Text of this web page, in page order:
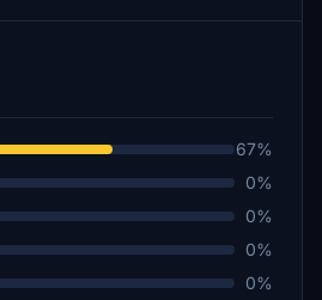
67%
0%
0%
0%
0%